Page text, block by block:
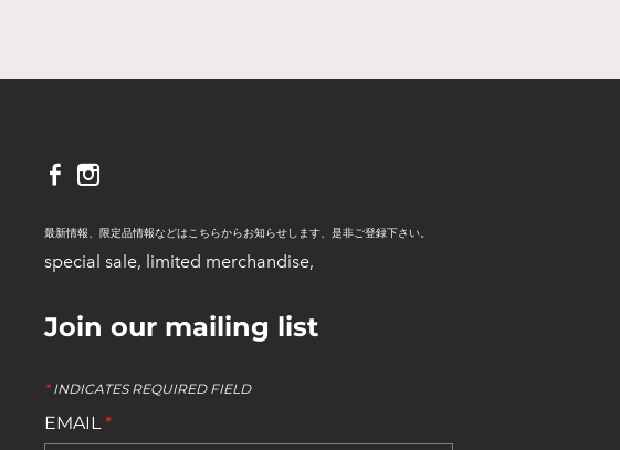
最新情報、限定品情報などはこちらからお知らせします、是非ご登録下さい。
special sale, limited merchandise,
Join our mailing list
*INDICATES REQUIRED FIELD
EMAIL*